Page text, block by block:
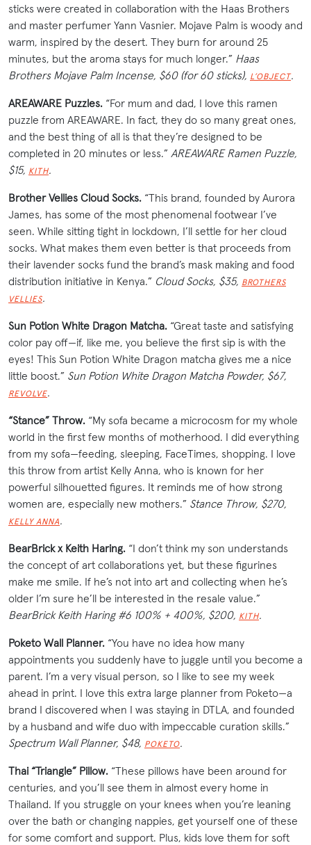
sticks were created in collaboration with the Haas Brothers
and master perfumer Yann Vasnier. Mojave Palm is woody and
warm, inspired by the desert. They burn for around 25
minutes, but the aroma stays for much longer.” Haas
Brothers Mojave Palm Incense, $60 (for 60 sticks), L’OBJECT.
AREAWARE Puzzles. “For mum and dad, I love this ramen
puzzle from AREAWARE. In fact, they do so many great ones,
and the best thing of all is that they’re designed to be
completed in 20 minutes or less.” AREAWARE Ramen Puzzle,
$15, KITH.
Brother Vellies Cloud Socks. “This brand, founded by Aurora
James, has some of the most phenomenal footwear I’ve
seen. While sitting tight in lockdown, I’ll settle for her cloud
socks. What makes them even better is that proceeds from
their lavender socks fund the brand’s mask making and food
distribution initiative in Kenya.” Cloud Socks, $35, BROTHERS
VELLIES.
Sun Potion White Dragon Matcha. “Great taste and satisfying
color pay off—if, like me, you believe the first sip is with the
eyes! This Sun Potion White Dragon matcha gives me a nice
little boost.” Sun Potion White Dragon Matcha Powder, $67,
REVOLVE.
“Stance” Throw. “My sofa became a microcosm for my whole
world in the first few months of motherhood. I did everything
from my sofa—feeding, sleeping, FaceTimes, shopping. I love
this throw from artist Kelly Anna, who is known for her
powerful silhouetted figures. It reminds me of how strong
women are, especially new mothers.” Stance Throw, $270,
KELLY ANNA.
BearBrick x Keith Haring. “I don’t think my son understands
the concept of art collaborations yet, but these figurines
make me smile. If he’s not into art and collecting when he’s
older I’m sure he’ll be interested in the resale value.”
BearBrick Keith Haring #6 100% + 400%, $200, KITH.
Poketo Wall Planner. “You have no idea how many
appointments you suddenly have to juggle until you become a
parent. I’m a very visual person, so I like to see my week
ahead in print. I love this extra large planner from Poketo—a
brand I discovered when I was staying in DTLA, and founded
by a husband and wife duo with impeccable curation skills.”
Spectrum Wall Planner, $48, POKETO.
Thai “Triangle” Pillow. “These pillows have been around for
centuries, and you’ll see them in almost every home in
Thailand. If you struggle on your knees when you’re leaning
over the bath or changing nappies, get yourself one of these
for some comfort and support. Plus, kids love them for soft